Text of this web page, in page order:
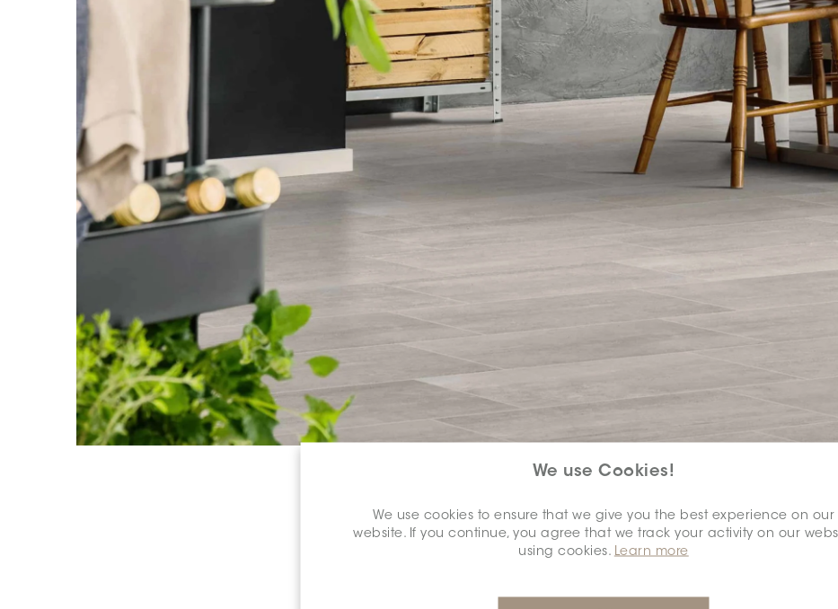
We use Cookies!
We use cookies to ensure that we give you the best experience on our
website. If you continue, you agree that we track your activity on our
using cookies. Learn more
COLOUR:SILVER *